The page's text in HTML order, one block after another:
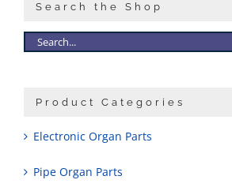
Search the Shop
Product Categories
Electronic Organ Parts
Pipe Organ Parts